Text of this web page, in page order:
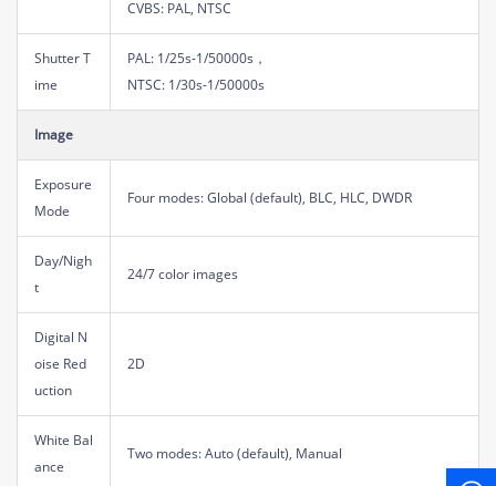
CVBS: PAL, NTSC
Shutter T
ime
PAL: 1/25s-1/50000s，
NTSC: 1/30s-1/50000s
Image
Exposure
Mode
Four modes: Global (default), BLC, HLC, DWDR
Day/Nigh
t
24/7 color images
Digital N
oise Red
uction
2D
White Bal
ance
Two modes: Auto (default), Manual